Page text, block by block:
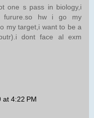
one s pass in biology,i
furure.so hw i go my
my target,i want to be a
dont face al exm
at 4:22 PM